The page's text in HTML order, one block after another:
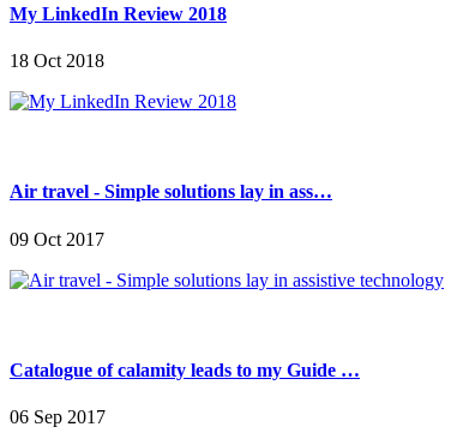
My LinkedIn Review 2018
18 Oct 2018
Air travel - Simple solutions lay in ass…
09 Oct 2017
Catalogue of calamity leads to my Guide …
06 Sep 2017